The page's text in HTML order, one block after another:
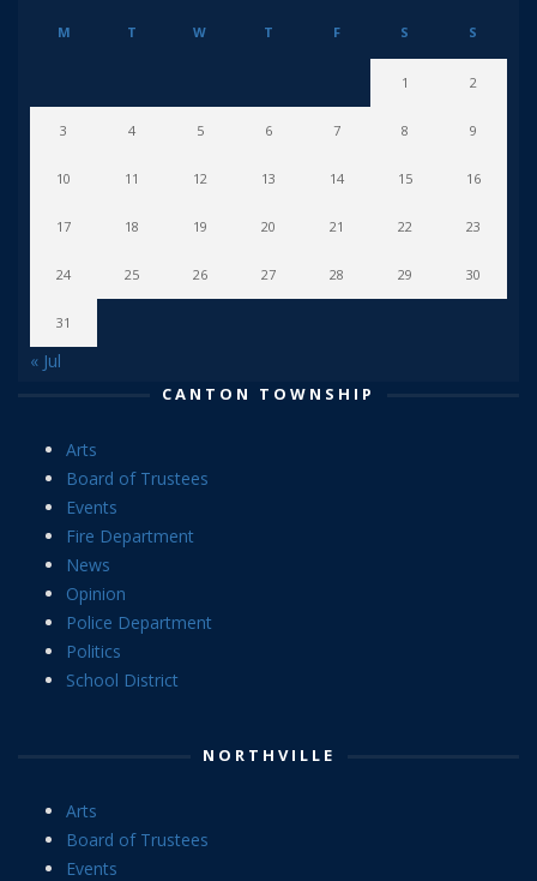
M T W T F S S
1 2
3 4 5 6 7 8 9
10 11 12 13 14 15 16
17 18 19 20 21 22 23
24 25 26 27 28 29 30
31
« Jul
CANTON TOWNSHIP
Arts
Board of Trustees
Events
Fire Department
News
Opinion
Police Department
Politics
School District
NORTHVILLE
Arts
Board of Trustees
Events